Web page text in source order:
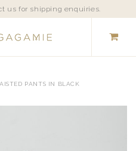
us for shipping enquiries.
PANTS IN BLACK